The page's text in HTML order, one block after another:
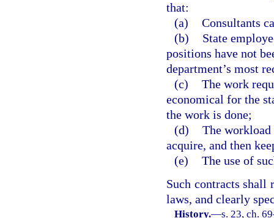
that:
(a) Consultants
(b)
State
positions have not
department’s most
(c) The work
economical for the
the work is done;
(d) The
acquire, and then
(e) The use of
Such contracts shall
laws, and clearly
History.—s. 23, ch.